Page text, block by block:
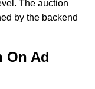
The auction
by the backend
On Ad